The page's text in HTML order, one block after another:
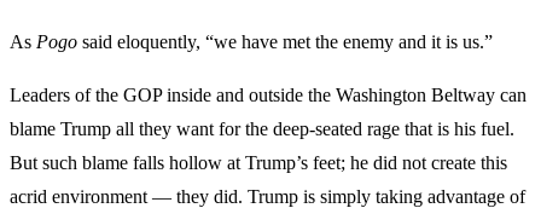
As Pogo said eloquently, “we have met the enemy and it is us.”
Leaders of the GOP inside and outside the Washington Beltway can
blame Trump all they want for the deep-seated rage that is his fuel.
But such blame falls hollow at Trump’s feet; he did not create this
acrid environment — they did. Trump is simply taking advantage of